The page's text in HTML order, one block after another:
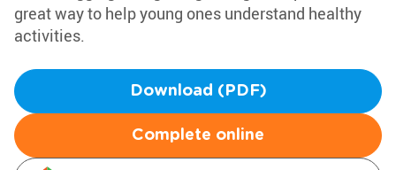
great way to help young ones understand healthy
activities.
Download (PDF)
Complete online